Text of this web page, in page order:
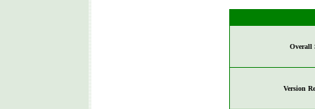
Overall
Version